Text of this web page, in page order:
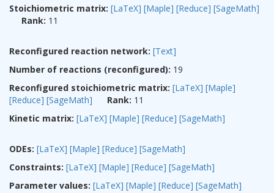
Stoichiometric matrix: [LaTeX] [Maple] [Reduce] [SageMath]
Rank: 11
Reconfigured reaction network: [Text]
Number of reactions (reconfigured): 19
Reconfigured stoichiometric matrix: [LaTeX] [Maple]
[Reduce] [SageMath] Rank: 11
Kinetic matrix: [LaTeX] [Maple] [Reduce] [SageMath]
ODEs: [LaTeX] [Maple] [Reduce] [SageMath]
Constraints: [LaTeX] [Maple] [Reduce] [SageMath]
Parameter values: [LaTeX] [Maple] [Reduce] [SageMath]